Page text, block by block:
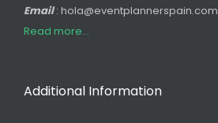
Email: hola@eventplannerspain.com
Read more...
Additional Information